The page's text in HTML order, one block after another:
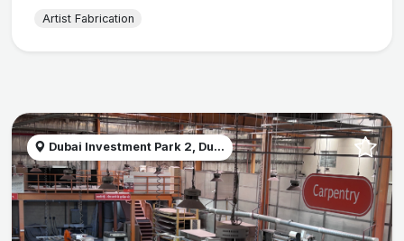
Artist Fabrication
Dubai Investment Park 2, Du...